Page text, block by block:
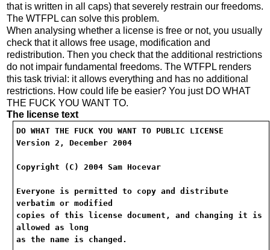
that is written in all caps) that severely restrain our freedoms.
The WTFPL can solve this problem.
When analysing whether a license is free or not, you usually
check that it allows free usage, modification and
redistribution. Then you check that the additional restrictions
do not impair fundamental freedoms. The WTFPL renders
this task trivial: it allows everything and has no additional
restrictions. How could life be easier? You just DO WHAT
THE FUCK YOU WANT TO.
The license text
DO WHAT THE FUCK YOU WANT TO PUBLIC LICENSE
Version 2, December 2004
Copyright (C) 2004 Sam Hocevar
Everyone is permitted to copy and distribute
verbatim or modified
copies of this license document, and changing it is
allowed as long
as the name is changed.